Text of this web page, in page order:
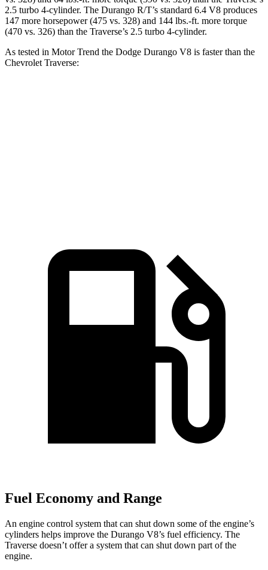
2.5 turbo 4-cylinder. The Durango R/T’s standard 6.4 V8 produces
147 more horsepower (475 vs. 328) and 144 lbs.-ft. more torque
(470 vs. 326) than the Traverse’s 2.5 turbo 4-cylinder.
As tested in Motor Trend the Dodge Durango V8 is faster than the
Chevrolet Traverse:
Fuel Economy and Range
An engine control system that can shut down some of the engine’s
cylinders helps improve the Durango V8’s fuel efficiency. The
Traverse doesn’t offer a system that can shut down part of the
engine.